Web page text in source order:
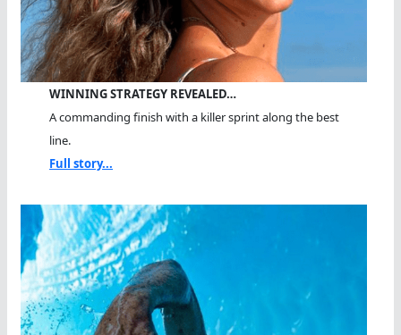
WINNING STRATEGY REVEALED…
A commanding finish with a killer sprint along the best
line.
Full story...